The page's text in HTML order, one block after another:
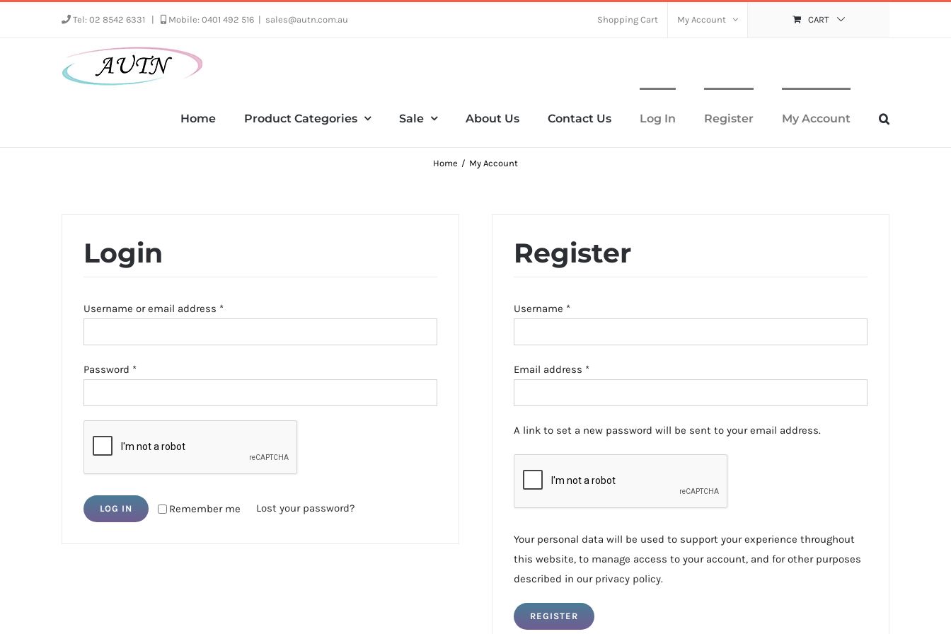
Tel: 02 8542 6331 Mobile: 0401 492 516 sales@autn.com.au Shopping Cart My Account CART
Home Product Categories Sale About Us Contact Us Log In Register My Account
Home My Account
Login
Username or email address *Required
Password *Required
Remember me
LOG IN Lost your password?
Register
Username *Required
Email address *Required
A link to set a new password will be sent to your email address.
Your personal data will be used to support your experience throughout
this website, to manage access to your account, and for other purposes
described in our privacy policy.
REGISTER